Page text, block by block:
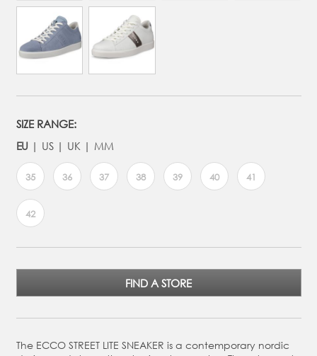
SIZE RANGE:
EU
US UK MM
35 36 37 38 39 40 41
42
FIND A STORE
The ECCO STREET LITE SNEAKER is a contemporary nordic